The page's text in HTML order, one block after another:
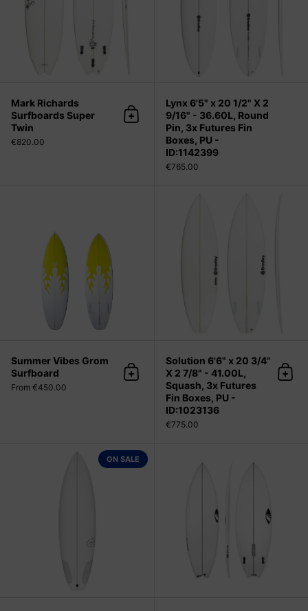
Mark Richards
Surfboards Super
Twin
€820.00
Add to cart
Lynx 6'5" x 20 1/2" X 2
9/16" - 36.60L, Round
Pin, 3x Futures Fin
Boxes, PU -
ID:1142399
€765.00
Summer Vibes Grom
Surfboard
From €450.00
Add to cart
Solution 6'6" x 20 3/4"
X 2 7/8" - 41.00L,
Squash, 3x Futures
Fin Boxes, PU -
ID:1023136
€775.00
Add
ON SALE